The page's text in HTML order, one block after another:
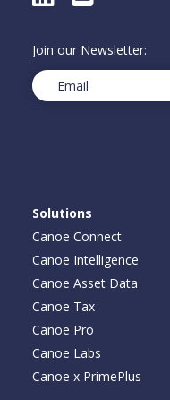
LinkedIn
E-Mail
Join our Newsletter:
Email(Required)
Solutions
Canoe Connect
Canoe Intelligence
Canoe Asset Data
Canoe Tax
Canoe Pro
Canoe Labs
Canoe x PrimePlus